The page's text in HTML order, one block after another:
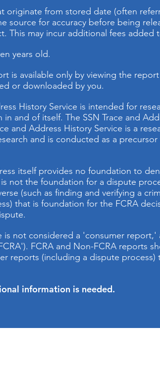
originate from stored date (often
source for accuracy before being
This may incur additional fees added
years old.
is available only by viewing the
or downloaded by you.
History Service is intended for
and of itself. The SSN Trace and
and Address History Service is a
and is conducted as a
itself provides no foundation to
not the foundation for a dispute
(such as finding and verifying a
that is foundation for the FCRA
is not considered a 'consumer
FCRA and Non-FCRA reports
reports (including a dispute
information is needed.